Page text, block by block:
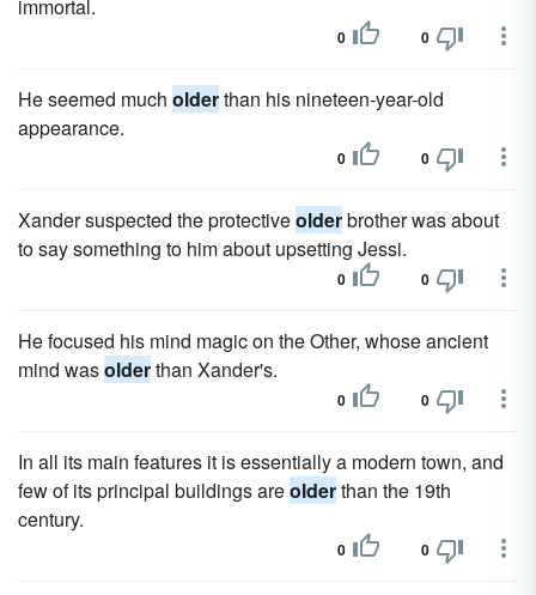
immortal.
0 0
He seemed much olderthan his nineteen-year-old
appearance.
0 0
Xander suspected the protectiveolderbrother was about
to say something to him about upsetting Jessi.
0 0
He focused his mind magic on the Other, whose ancient
mind wasolderthan Xander's.
0 0
In all its main features it is essentially a modern town, and
few of its principal buildings areolderthan the 19th
century.
0 0